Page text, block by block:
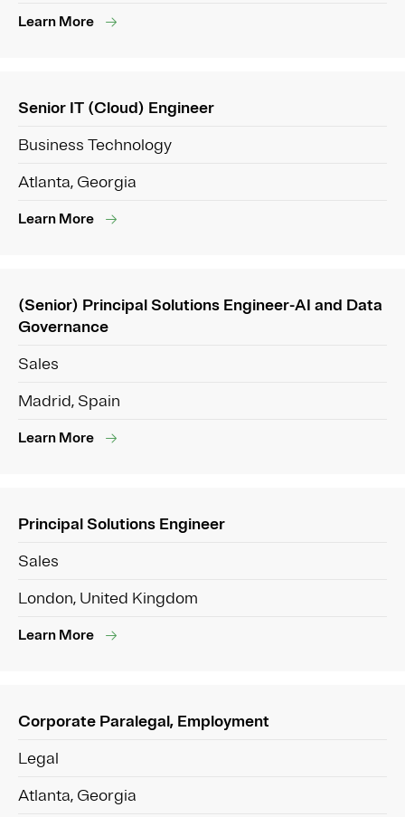
Learn More
Senior IT (Cloud) Engineer
Business Technology
Atlanta, Georgia
Learn More
(Senior) Principal Solutions Engineer-AI and Data
Governance
Sales
Madrid, Spain
Learn More
Principal Solutions Engineer
Sales
London, United Kingdom
Learn More
Corporate Paralegal, Employment
Legal
Atlanta, Georgia